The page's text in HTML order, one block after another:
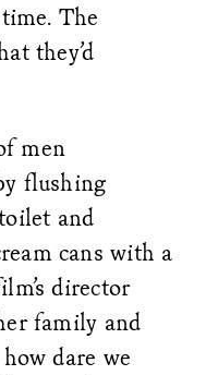
The
they’d
men
flushing
and
cans with a
director
family and
dare we